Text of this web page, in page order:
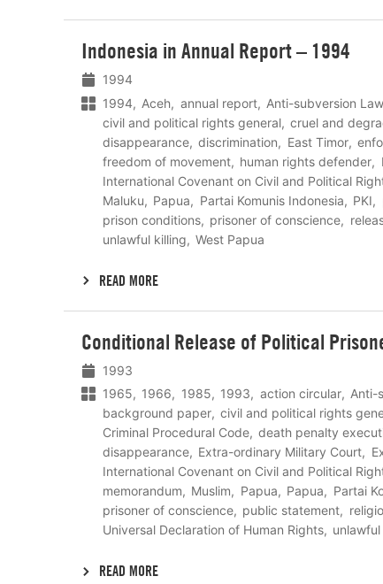
Indonesia in Annual Report – 1994
1994
1994
Aceh annual report Anti-subversion Law
civil and political rights general
cruel and
disappearance
discrimination East Timor
freedom of movement
human rights defender
International Covenant on Civil and Political
Maluku
Papua Partai Komunis Indonesia PKI
prison conditions
prisoner of conscience
unlawful killing
West Papua
READ MORE
meer
Conditional Release of Political
1993
1965
1966 1985 1993 action circular Anti-
background paper
civil and political rights
Criminal Procedural Code
death penalty
disappearance
Extra-ordinary Military Court
International Covenant on Civil and Political
memorandum
Muslim Papua Papua Partai
prisoner of conscience
public statement
Universal Declaration of Human Rights
READ MORE
meer